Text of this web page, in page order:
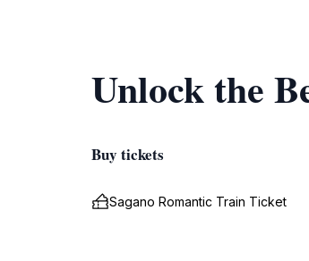
Unlock the
Buy tickets
Sagano Romantic Train Ticket